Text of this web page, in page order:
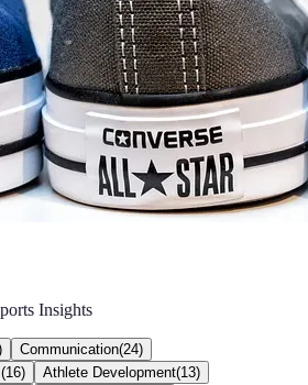
Insights
Communication(24)
(16) Athlete Development(13)